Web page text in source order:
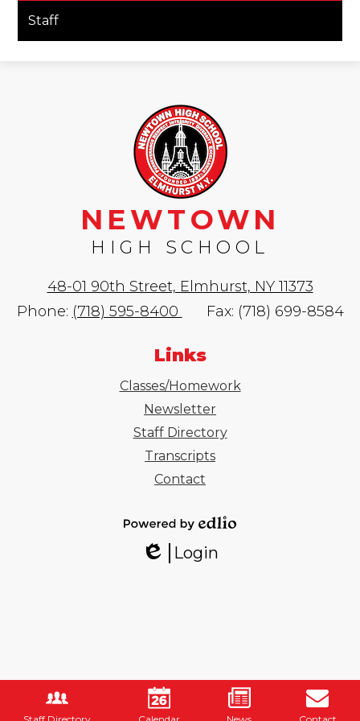
in
new
Staff
NEWTOWN
HIGH SCHOOL
48-01 90th Street, Elmhurst, NY 11373
Phone: (718) 595-8400 Fax: (718) 699-8584
Links
Classes/Homework
Newsletter
Staff Directory
Transcripts
Contact
by
Edlio
Login